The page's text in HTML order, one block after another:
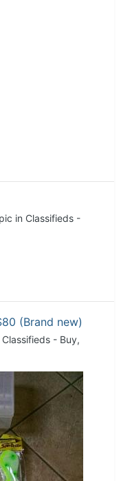
in Classifieds -
(Brand new)
Classifieds - Buy,